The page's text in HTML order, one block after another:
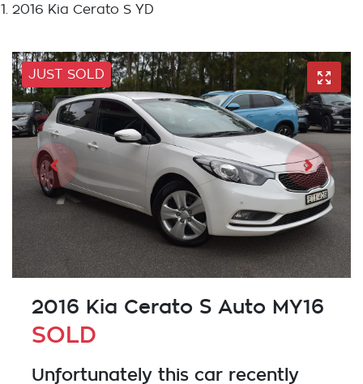
2016 Kia Cerato S YD
JUST SOLD
2016 Kia Cerato S Auto MY16
SOLD
Unfortunately this car recently